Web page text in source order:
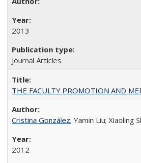
2013
Journal Articles
THE FACULTY PROMOTION AND
Cristina González; Yamin Liu; Xiaoling
2012